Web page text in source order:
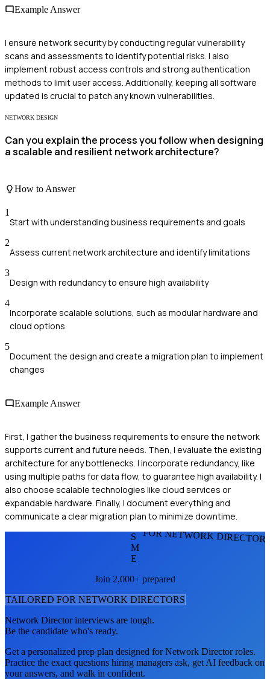
Example Answer
I ensure network security by conducting regular vulnerability
scans and assessments to identify potential risks. I also
implement robust access controls and strong authentication
methods to limit user access. Additionally, keeping all software
updated is crucial to patch any known vulnerabilities.
NETWORK DESIGN
Can you explain the process you follow when designing
a scalable and resilient network architecture?
How to Answer
1
Start with understanding business requirements and goals
2
Assess current network architecture and identify limitations
3
Design with redundancy to ensure high availability
4
Incorporate scalable solutions, such as modular hardware and
cloud options
5
Document the design and create a migration plan to implement
changes
Example Answer
First, I gather the business requirements to ensure the network
supports current and future needs. Then, I evaluate the existing
architecture for any bottlenecks. I incorporate redundancy, like
using multiple paths for data flow, to guarantee high availability. I
also choose scalable technologies like cloud services or
expandable hardware. Finally, I document everything and
communicate a clear migration plan to minimize downtime.
FOR NETWORK
S
M
E
Join 2,000+ prepared
TAILORED FOR NETWORK DIRECTORS
Network Directorinterviews are tough.
Be the candidate who's ready.
Get a personalized prep plan designed forNetwork Directorroles.
Practice the exact questions hiring managers ask, get AI feedback on
your answers, and walk in confident.